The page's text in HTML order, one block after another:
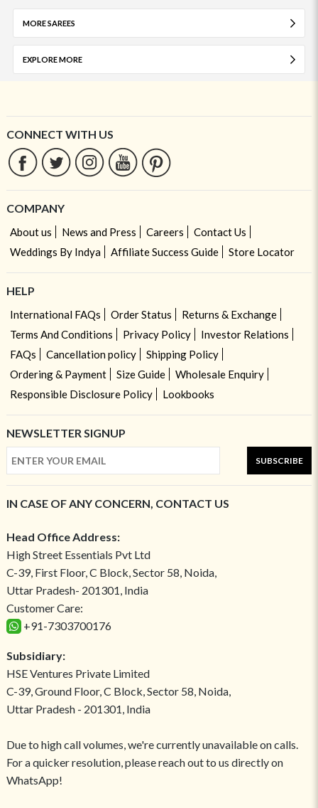
MORE SAREES
EXPLORE MORE
CONNECT WITH US
COMPANY
About us News and Press Careers
Contact Us
Weddings By Indya
Affiliate Success Guide Store Locator
HELP
International FAQs Order Status
Returns & Exchange
Terms And Conditions
Privacy Policy
Investor Relations
FAQs
Cancellation policy
Shipping Policy
Ordering & Payment
Size Guide
Wholesale Enquiry
Responsible Disclosure Policy
Lookbooks
NEWSLETTER SIGNUP
SUBSCRIBE
IN CASE OF ANY CONCERN, CONTACT US
Head Office Address:
High Street Essentials Pvt Ltd
C-39, First Floor, C Block, Sector 58, Noida,
Uttar Pradesh- 201301, India
Customer Care:
+91-7303700176
Subsidiary:
HSE Ventures Private Limited
C-39, Ground Floor, C Block, Sector 58, Noida,
Uttar Pradesh - 201301, India
Due to high call volumes, we're currently unavailable on calls.
For a quicker resolution, please reach out to us directly on
WhatsApp!